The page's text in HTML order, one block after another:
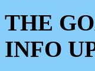
THE
INFO